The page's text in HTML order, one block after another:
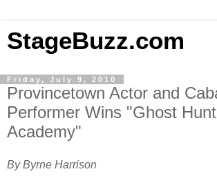
StageBuzz.com
Friday, July 9, 2010
Provincetown Actor and
Performer Wins "Ghost
Academy"
By Byrne Harrison